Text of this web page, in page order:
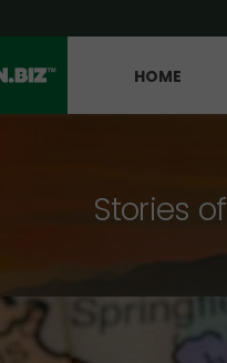
HOME
Stories